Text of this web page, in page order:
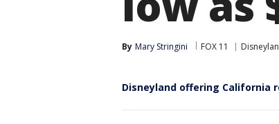
By Mary Stringini FOX 11
Disneyland offering California